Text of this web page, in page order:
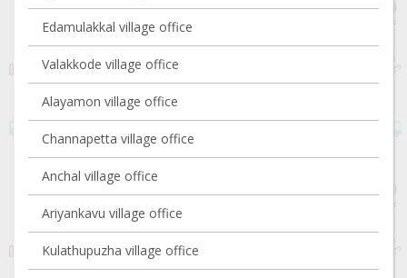
Edamulakkal village office
Valakkode village office
Alayamon village office
Channapetta village office
Anchal village office
Ariyankavu village office
Kulathupuzha village office